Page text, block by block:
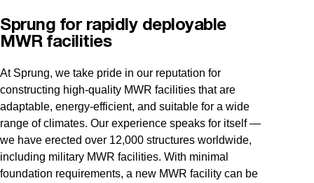
Sprung for rapidly deployable
MWR facilities
At Sprung, we take pride in our reputation for
constructing high-quality MWR facilities that are
adaptable, energy-efficient, and suitable for a wide
range of climates. Our experience speaks for itself —
we have erected over 12,000 structures worldwide,
including military MWR facilities. With minimal
foundation requirements, a new MWR facility can be